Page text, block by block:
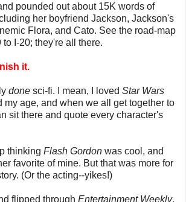
pounded out about 15K words of
her boyfriend Jackson, Jackson's
Flora, and Cato. See the road-map
I-20; they're all there.
it.
done sci-fi. I mean, I loved Star Wars
my age, and when we all get together to
sit there and quote every character's
thinking Flash Gordon was cool, and
favorite of mine. But that was more for
(Or the acting--yikes!)
flipped through Entertainment Weekly,